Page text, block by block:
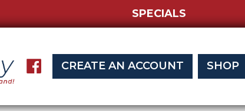
SPECIALS
CREATE AN ACCOUNT SHOP